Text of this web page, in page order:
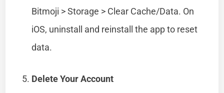
Bitmoji > Storage > Clear Cache/Data. On
iOS, uninstall and reinstall the app to reset
data.
Delete Your Account